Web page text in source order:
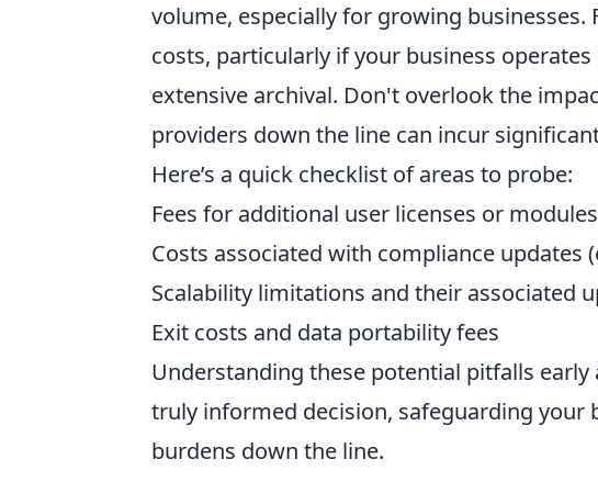
volume, especially for growing
costs, particularly if your business
extensive archival. Don't overlook the
providers down the line can incur
Here’s a quick checklist of areas to probe:
Fees for additional user licenses or modules
Costs associated with compliance updates
Scalability limitations and their associated
Exit costs and data portability fees
Understanding these potential pitfalls
truly informed decision, safeguarding your
burdens down the line.